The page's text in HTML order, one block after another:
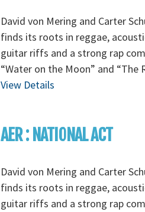
David von Mering and Carter
finds its roots in reggae,
guitar riffs and a strong rap
“Water on the Moon” and “The
View Details
AER : NATIONAL ACT
David von Mering and Carter
finds its roots in reggae,
guitar riffs and a strong rap